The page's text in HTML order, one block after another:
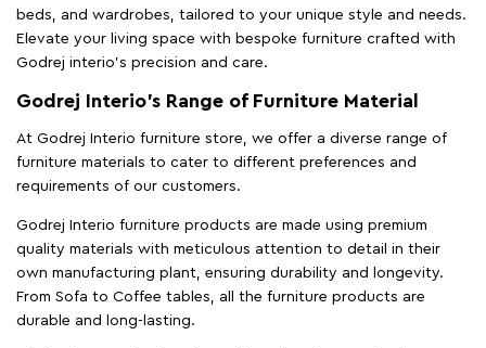
beds, and wardrobes, tailored to your unique style and needs.
Elevate your living space with bespoke furniture crafted with
Godrej interio’s precision and care.
Godrej Interio’s Range of Furniture Material
At Godrej Interio furniture store, we offer a diverse range of
furniture materials to cater to different preferences and
requirements of our customers.
Godrej Interio furniture products are made using premium
quality materials with meticulous attention to detail in their
own manufacturing plant, ensuring durability and longevity.
From Sofa to Coffee tables, all the furniture products are
durable and long-lasting.